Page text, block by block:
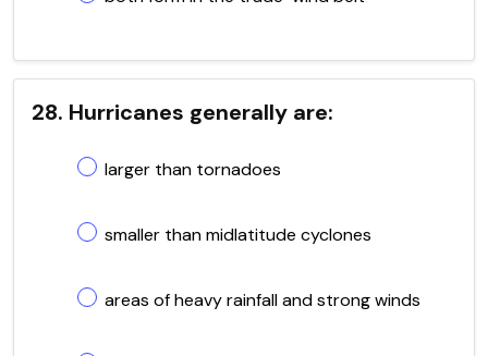
28. Hurricanes generally are:
larger than tornadoes
smaller than midlatitude cyclones
areas of heavy rainfall and strong winds